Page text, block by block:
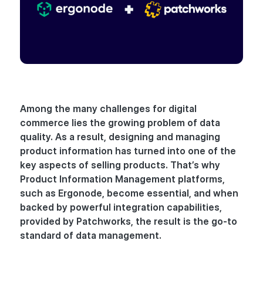
Among the many challenges for digital
commerce lies the growing problem of data
quality. As a result, designing and managing
product information has turned into one of the
key aspects of selling products. That’s why
Product Information Management platforms,
such as Ergonode, become essential, and when
backed by powerful integration capabilities,
provided by Patchworks, the result is the go-to
standard of data management.